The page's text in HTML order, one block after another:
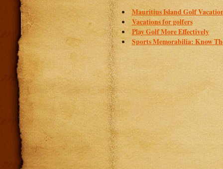
Mauritius Island Golf
Vacations for golfers
Play Golf More Effectively
Sports Memorabilia: Know